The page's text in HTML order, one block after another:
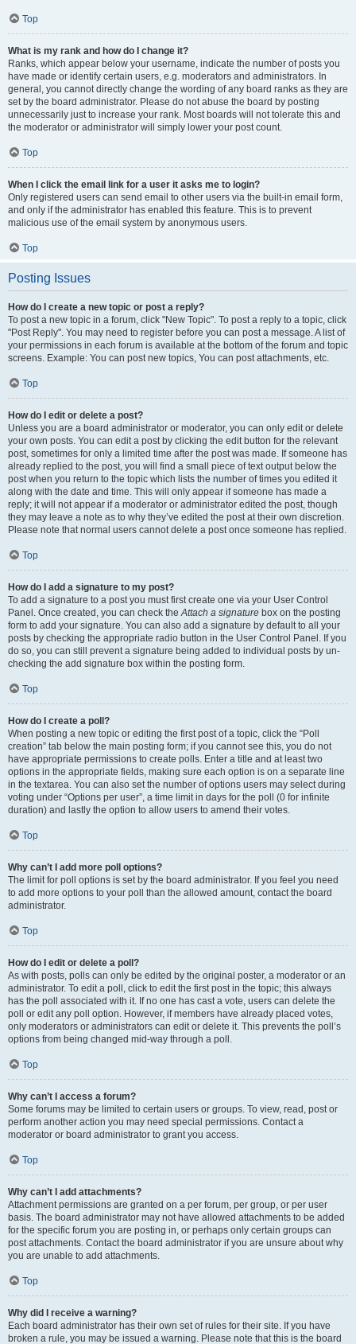
Top
What is my rank and how do I change it?
Ranks, which appear below your username, indicate the number of posts you
have made or identify certain users, e.g. moderators and administrators. In
general, you cannot directly change the wording of any board ranks as they are
set by the board administrator. Please do not abuse the board by posting
unnecessarily just to increase your rank. Most boards will not tolerate this and
the moderator or administrator will simply lower your post count.
Top
When I click the email link for a user it asks me to login?
Only registered users can send email to other users via the built-in email form,
and only if the administrator has enabled this feature. This is to prevent
malicious use of the email system by anonymous users.
Top
Posting Issues
How do I create a new topic or post a reply?
To post a new topic in a forum, click "New Topic". To post a reply to a topic, click
"Post Reply". You may need to register before you can post a message. A list of
your permissions in each forum is available at the bottom of the forum and topic
screens. Example: You can post new topics, You can post attachments, etc.
Top
How do I edit or delete a post?
Unless you are a board administrator or moderator, you can only edit or delete
your own posts. You can edit a post by clicking the edit button for the relevant
post, sometimes for only a limited time after the post was made. If someone has
already replied to the post, you will find a small piece of text output below the
post when you return to the topic which lists the number of times you edited it
along with the date and time. This will only appear if someone has made a
reply; it will not appear if a moderator or administrator edited the post, though
they may leave a note as to why they’ve edited the post at their own discretion.
Please note that normal users cannot delete a post once someone has replied.
Top
How do I add a signature to my post?
To add a signature to a post you must first create one via your User Control
Panel. Once created, you can check theAttach a signature box on the posting
form to add your signature. You can also add a signature by default to all your
posts by checking the appropriate radio button in the User Control Panel. If you
do so, you can still prevent a signature being added to individual posts by un-
checking the add signature box within the posting form.
Top
How do I create a poll?
When posting a new topic or editing the first post of a topic, click the “Poll
creation” tab below the main posting form; if you cannot see this, you do not
have appropriate permissions to create polls. Enter a title and at least two
options in the appropriate fields, making sure each option is on a separate line
in the textarea. You can also set the number of options users may select during
voting under “Options per user”, a time limit in days for the poll (0 for infinite
duration) and lastly the option to allow users to amend their votes.
Top
Why can’t I add more poll options?
The limit for poll options is set by the board administrator. If you feel you need
to add more options to your poll than the allowed amount, contact the board
administrator.
Top
How do I edit or delete a poll?
As with posts, polls can only be edited by the original poster, a moderator or an
administrator. To edit a poll, click to edit the first post in the topic; this always
has the poll associated with it. If no one has cast a vote, users can delete the
poll or edit any poll option. However, if members have already placed votes,
only moderators or administrators can edit or delete it. This prevents the poll’s
options from being changed mid-way through a poll.
Top
Why can’t I access a forum?
Some forums may be limited to certain users or groups. To view, read, post or
perform another action you may need special permissions. Contact a
moderator or board administrator to grant you access.
Top
Why can’t I add attachments?
Attachment permissions are granted on a per forum, per group, or per user
basis. The board administrator may not have allowed attachments to be added
for the specific forum you are posting in, or perhaps only certain groups can
post attachments. Contact the board administrator if you are unsure about why
you are unable to add attachments.
Top
Why did I receive a warning?
Each board administrator has their own set of rules for their site. If you have
broken a rule, you may be issued a warning. Please note that this is the board